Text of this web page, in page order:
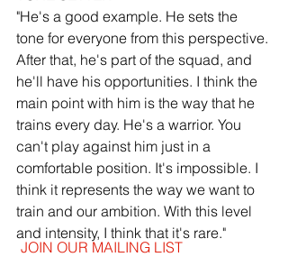
"He's a good example. He sets the
tone for everyone from this perspective.
After that, he's part of the squad, and
he'll have his opportunities. I think the
main point with him is the way that he
trains every day. He's a warrior. You
can't play against him just in a
comfortable position. It's impossible. I
think it represents the way we want to
train and our ambition. With this level
and intensity, I think that it's rare."
JOIN OUR MAILING LIST